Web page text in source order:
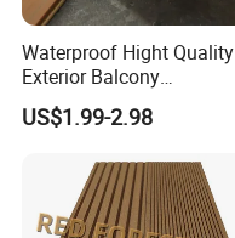
Waterproof Hight Quality
Exterior Balcony
Flooring/Wood Plastic
Composite Decking
US$1.99-2.98